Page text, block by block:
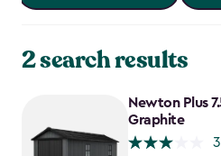
2 search results
Newton Plus
Graphite